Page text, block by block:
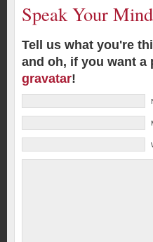
Speak Your Mind
Tell us what you're
and oh, if you want a
gravatar!